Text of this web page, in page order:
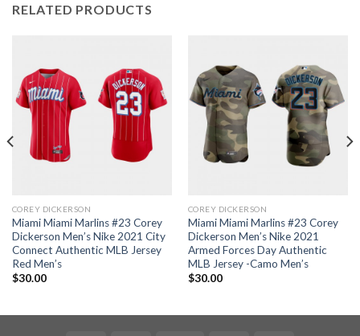
RELATED PRODUCTS
COREY DICKERSON
Miami Miami Marlins #23 Corey
Dickerson Men’s Nike 2021 City
Connect Authentic MLB Jersey
Red Men’s
$30.00
COREY DICKERSON
Miami Miami Marlins #23 Corey
Dickerson Men’s Nike 2021
Armed Forces Day Authentic
MLB Jersey -Camo Men’s
$30.00